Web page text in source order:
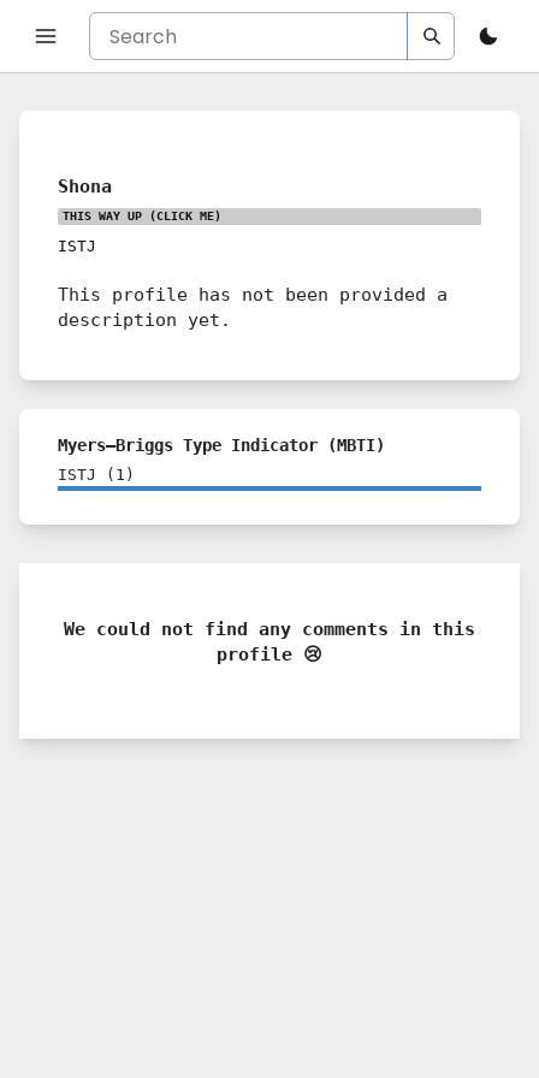
Shona
THIS WAY UP (CLICK ME)
ISTJ
This profile has not been provided a
description yet.
Myers–Briggs Type Indicator (MBTI)
ISTJ ( 1 )
We could not find any comments in this
profile 😢